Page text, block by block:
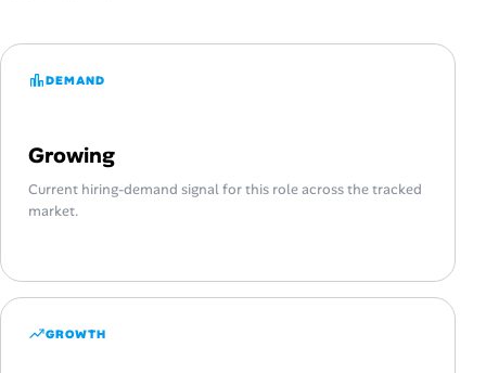
DEMAND
Growing
Current hiring-demand signal for this role across the tracked
market.
GROWTH